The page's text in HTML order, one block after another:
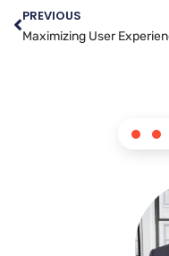
PREVIOUS